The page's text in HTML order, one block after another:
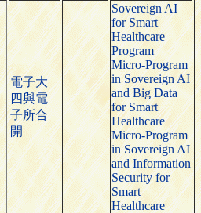
電子大
四與電
子所合
開
Sovereign AI
for Smart
Healthcare
Program
Micro-Program
in Sovereign AI
and Big Data
for Smart
Healthcare
Micro-Program
in Sovereign AI
and Information
Security for
Smart
Healthcare